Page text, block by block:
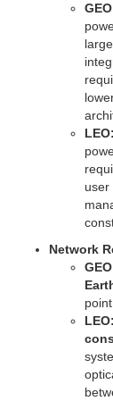
LEO:
user
Network
LEO: